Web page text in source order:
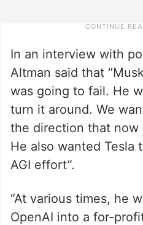
In an interview with
Altman said that
was going to fail. He
turn it around. We
the direction that now
He also wanted Tesla
AGI effort”.
“At various times, he
OpenAI into a for-